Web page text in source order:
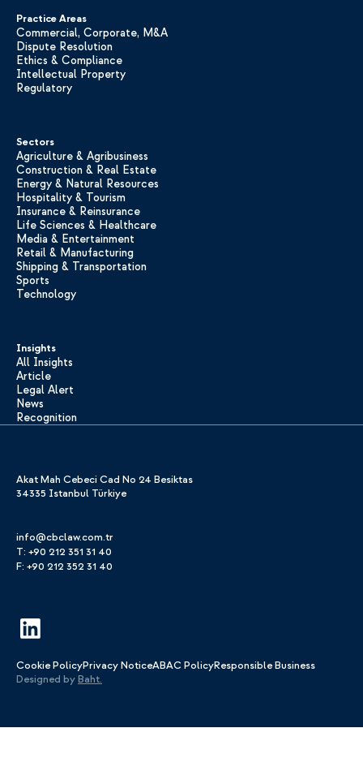
Practice Areas
Commercial, Corporate, M&A
Dispute Resolution
Ethics & Compliance
Intellectual Property
Regulatory
Sectors
Agriculture & Agribusiness
Construction & Real Estate
Energy & Natural Resources
Hospitality & Tourism
Insurance & Reinsurance
Life Sciences & Healthcare
Media & Entertainment
Retail & Manufacturing
Shipping & Transportation
Sports
Technology
Insights
All Insights
Article
Legal Alert
News
Recognition
Akat Mah Cebeci Cad No 24 Besiktas
34335 Istanbul Türkiye
info@cbclaw.com.tr
T: +90 212 351 31 40
F: +90 212 352 31 40
Cookie PolicyPrivacy NoticeABAC PolicyResponsible Business
Designed byBaht.